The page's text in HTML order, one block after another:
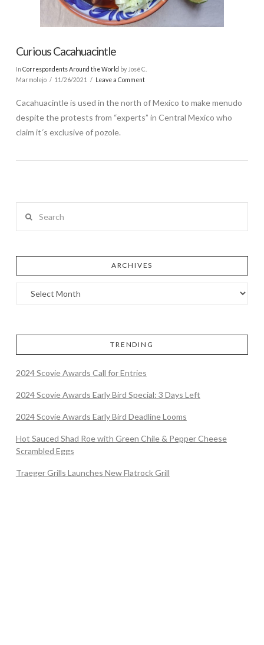
Curious Cacahuacintle
In Correspondents Around the World by José C.
Marmolejo
11/26/2021 Leave a Comment
Cacahuacintle is used in the north of Mexico to make menudo
despite the protests from “experts” in Central Mexico who
claim it´s exclusive of pozole.
ARCHIVES
TRENDING
2024 Scovie Awards Call for Entries
2024 Scovie Awards Early Bird Special: 3 Days Left
2024 Scovie Awards Early Bird Deadline Looms
Hot Sauced Shad Roe with Green Chile & Pepper Cheese
Scrambled Eggs
Traeger Grills Launches New Flatrock Grill